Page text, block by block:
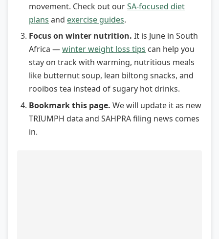
movement. Check out ourSA-focused diet
plans and exercise guides.
Focus on winter nutrition. It is June in South
Africa —winter weight loss tips can help you
stay on track with warming, nutritious meals
like butternut soup, lean biltong snacks, and
rooibos tea instead of sugary hot drinks.
Bookmark this page. We will update it as new
TRIUMPH data and SAHPRA filing news comes
in.